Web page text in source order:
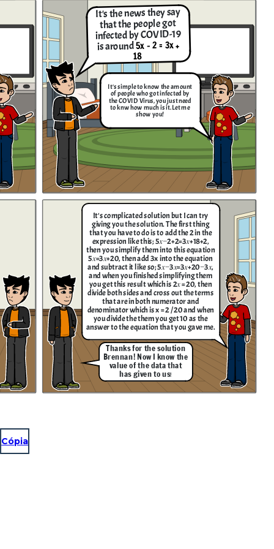
It's the news they say
that the people got
infected by COVID-19
is around5x - 2 = 3x +
18
It's simple to know the amount
of people who got infected by
the COVID Virus, you just need
to knw how much is it. Let me
show you!
It's complicated solution but I can try
giving you the solution. The first thing
that you have to do is to add the 2 in the
expression like this; 5𝑥−2+2=3𝑥+18+2 ,
then you simplify them into this equation
5𝑥=3𝑥+20, then add 3x into the equation
and subtract it like so; 5𝑥−3𝑥=3𝑥+20−3𝑥,
and when you finished simplifying them
you get this result which is 2𝑥 = 20, then
divide both sides and cross out the terms
that are in both numerator and
denominator which is x = 2 / 20 and when
you divide the them you get 10 as the
answer to the equation that you gave me.
Thanks for the solution
Brennan! Now I know the
value of the data that
has given to us!
Cópia